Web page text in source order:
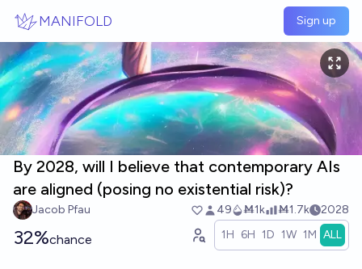
MANIFOLD Sign up
By 2028, will I believe that contemporary AIs
are aligned (posing no existential risk)?
Jacob Pfau 49 Ṁ1k Ṁ1.7k 2028
32%chance 1H 6H 1D 1W 1M ALL